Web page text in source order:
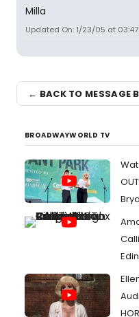
Milla
Updated On: 1/23/05 at 03:47
← BACK TO MESSAGE
BROADWAYWORLD TV